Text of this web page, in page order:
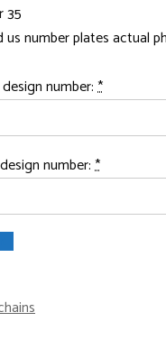
35
us number plates actual
number:*
number:*